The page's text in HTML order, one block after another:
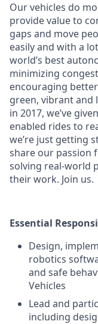
Our vehicles do
provide value to
gaps and move
easily and with a
world’s best
minimizing
encouraging
green, vibrant and
in 2017, we’ve
enabled rides to
we’re just getting
share our passion
solving real-world
their work. Join us.
Essential
Design,
robotics
and safe
Vehicles
Lead and
including